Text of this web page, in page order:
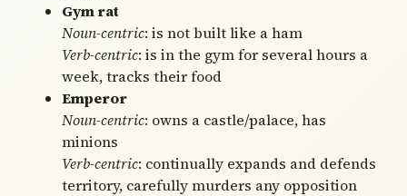
Gym rat
Noun-centric: is not built like a ham
Verb-centric: is in the gym for several hours a
week, tracks their food
Emperor
Noun-centric: owns a castle/palace, has
minions
Verb-centric: continually expands and defends
territory, carefully murders any opposition